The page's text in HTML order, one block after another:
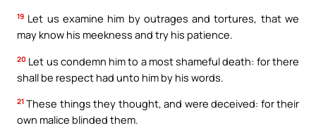
19 Let us examine him by outrages and tortures, that we
may know his meekness and try his patience.
20 Let us condemn him to a most shameful death: for there
shall be respect had unto him by his words.
21 These things they thought, and were deceived: for their
own malice blinded them.